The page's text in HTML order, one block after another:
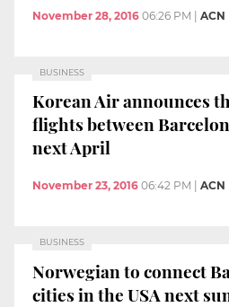
November 28, 2016 06:26 PM ACN
BUSINESS
Korean Air announces
flights between
next April
November 23, 2016 06:42 PM ACN
BUSINESS
Norwegian to connect
cities in the USA next